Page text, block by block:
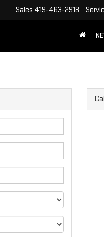
Sales 419-463-2918